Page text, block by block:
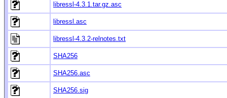
libressl-4.3.1.tar.gz.asc
libressl.asc
libressl-4.3.2-relnotes.txt
SHA256
SHA256.asc
SHA256.sig